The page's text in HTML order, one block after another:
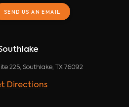
SEND US AN EMAIL
225, Southlake, TX 76092
Directions